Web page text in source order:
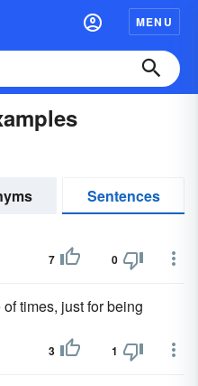
MENU
Sentences
7 0
times, just for being
3 1